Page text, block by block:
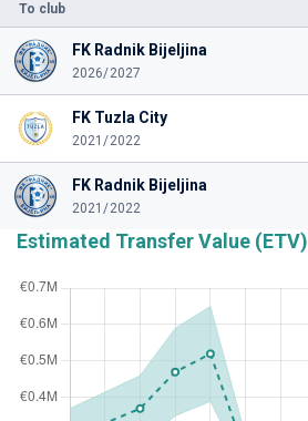
To club
FK Radnik Bijeljina
2026/2027
FK Tuzla City
2021/2022
FK Radnik Bijeljina
2021/2022
Estimated Transfer Value (ETV)